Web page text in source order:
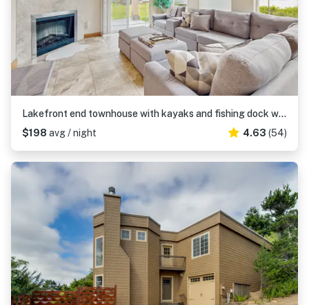
Lakefront end townhouse with kayaks and fishing dock walk to beach dogs welcome
$198 avg / night 4.63 (54)